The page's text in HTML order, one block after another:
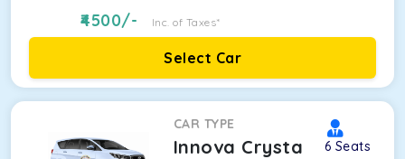
4500/- Inc. of Taxes*
Select Car
CAR TYPE
Innova Crysta 6 Seats